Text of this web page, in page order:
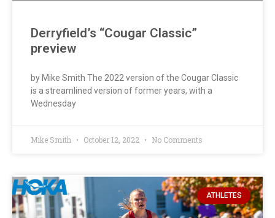
Derryfield’s “Cougar Classic”
preview
by Mike Smith The 2022 version of the Cougar Classic
is a streamlined version of former years, with a
Wednesday
Mike Smith October 12, 2022 No Comments
ATHLETES